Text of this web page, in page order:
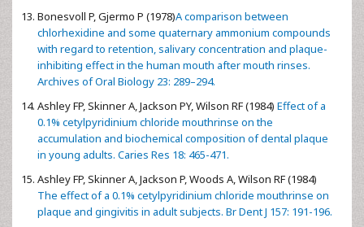
Bonesvoll P, Gjermo P (1978)A comparison between
chlorhexidine and some quaternary ammonium compounds
with regard to retention, salivary concentration and plaque-
inhibiting effect in the human mouth after mouth rinses.
Archives of Oral Biology 23: 289–294.
Ashley FP, Skinner A, Jackson PY, Wilson RF (1984) Effect of a
0.1% cetylpyridinium chloride mouthrinse on the
accumulation and biochemical composition of dental plaque
in young adults. Caries Res 18: 465-471.
Ashley FP, Skinner A, Jackson P, Woods A, Wilson RF (1984)
The effect of a 0.1% cetylpyridinium chloride mouthrinse on
plaque and gingivitis in adult subjects. Br Dent J 157: 191-196.